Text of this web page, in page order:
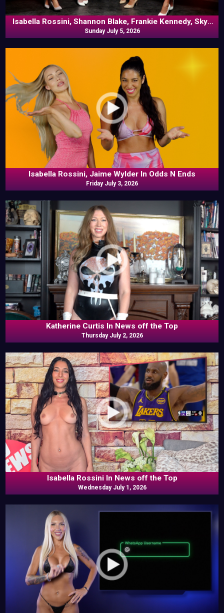
Isabella Rossini, Shannon Blake, Frankie Kennedy, Skye
Blue In Commentary
Sunday July 5, 2026
Isabella Rossini, Jaime Wylder In Odds N Ends
Friday July 3, 2026
Katherine Curtis In News off the Top
Thursday July 2, 2026
Isabella Rossini In News off the Top
Wednesday July 1, 2026